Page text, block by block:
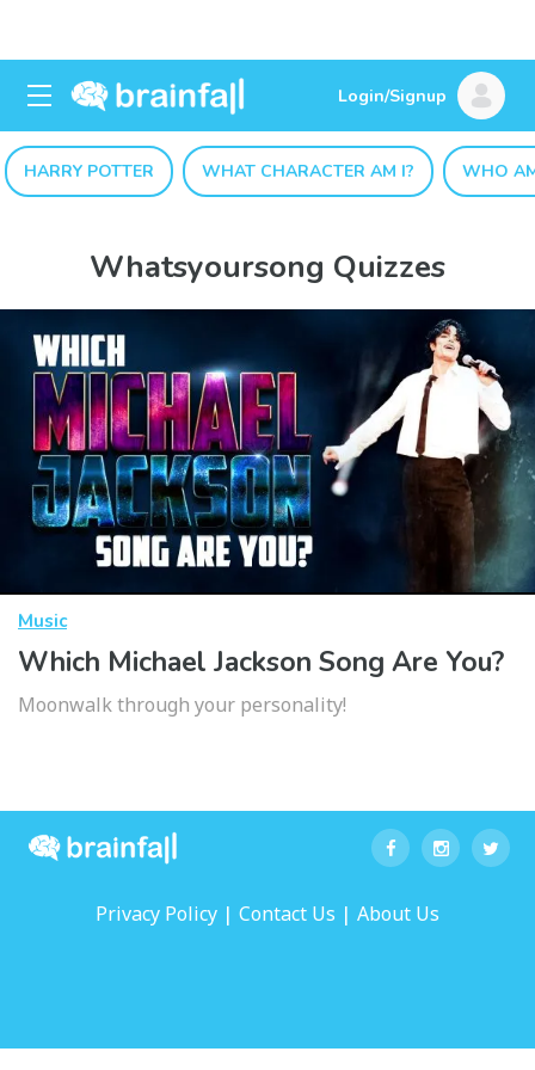
Login/Signup
HARRY POTTER WHAT CHARACTER AM I? WHO
Whatsyoursong Quizzes
Music
Which Michael Jackson Song Are You?
Moonwalk through your personality!
Privacy Policy | Contact Us | About Us